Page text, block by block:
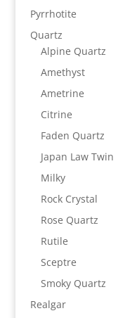
Pyrrhotite
Quartz
Alpine Quartz
Amethyst
Ametrine
Citrine
Faden Quartz
Japan Law Twin
Milky
Rock Crystal
Rose Quartz
Rutile
Sceptre
Smoky Quartz
Realgar